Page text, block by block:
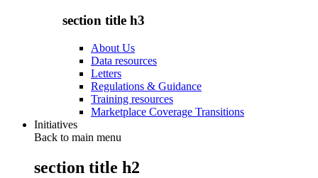
section title h3
About Us
Data resources
Letters
Regulations & Guidance
Training resources
Marketplace Coverage Transitions
Initiatives
Back to main menu
section title h2